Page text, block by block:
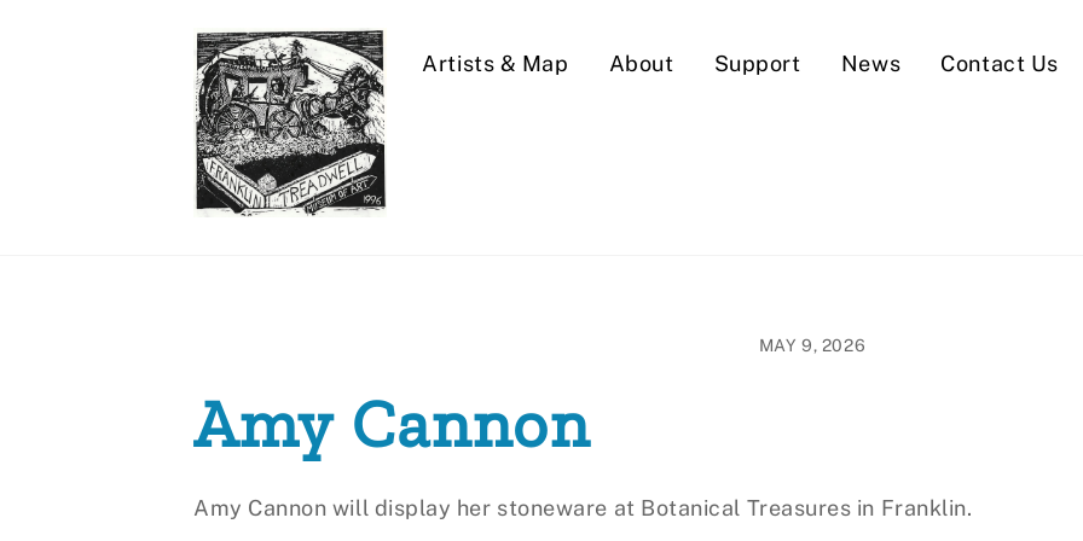
Artists & Map About Support News Contact Us
MAY 9, 2026
Amy Cannon
Amy Cannon will display her stoneware at Botanical Treasures in Franklin.